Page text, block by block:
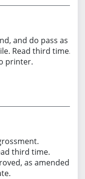
and do pass as
Read third time.
printer.
third time.
as amended.